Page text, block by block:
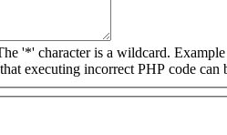
'*' character is a wildcard. Example
executing incorrect PHP code can